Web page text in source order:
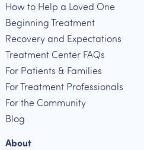
How to Help a Loved One
Beginning Treatment
Recovery and Expectations
Treatment Center FAQs
For Patients & Families
For Treatment Professionals
For the Community
Blog
About